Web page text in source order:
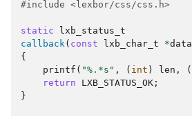
#include <lexbor/css/css.h>
static
lxb_status_t
callback( const lxb_char_t *data
{
printf ( "%.*s" , ( int ) len , (
return
LXB_STATUS_OK ;
}